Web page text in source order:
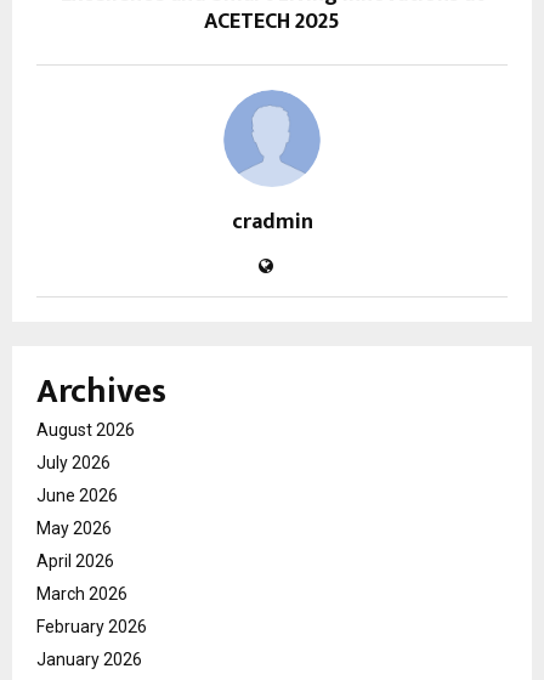
ACETECH 2025
cradmin
Archives
August 2026
July 2026
June 2026
May 2026
April 2026
March 2026
February 2026
January 2026